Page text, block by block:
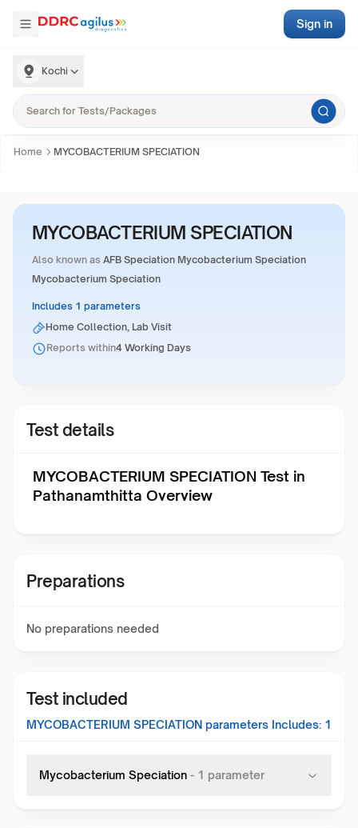
Kochi
Sign in
Home MYCOBACTERIUM SPECIATION
MYCOBACTERIUM SPECIATION
Also known as AFB Speciation Mycobacterium Speciation
Mycobacterium Speciation
Includes 1 parameters
Home Collection, Lab Visit
Reports within4 Working Days
Test details
MYCOBACTERIUM SPECIATION Test in
Pathanamthitta Overview
Preparations
No preparations needed
Test included
MYCOBACTERIUM SPECIATION parameters Includes: 1
Mycobacterium Speciation - 1 parameter